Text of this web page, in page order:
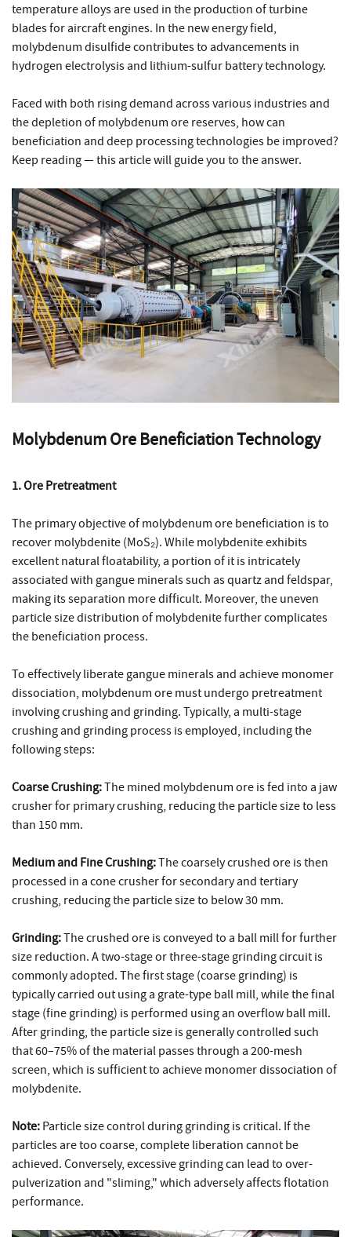
temperature alloys are used in the production of turbine
blades for aircraft engines. In the new energy field,
molybdenum disulfide contributes to advancements in
hydrogen electrolysis and lithium-sulfur battery technology.
Faced with both rising demand across various industries and
the depletion of molybdenum ore reserves, how can
beneficiation and deep processing technologies be improved?
Keep reading — this article will guide you to the answer.
Molybdenum Ore Beneficiation Technology
1. Ore Pretreatment
The primary objective of molybdenum ore beneficiation is to
recover molybdenite (MoS₂). While molybdenite exhibits
excellent natural floatability, a portion of it is intricately
associated with gangue minerals such as quartz and feldspar,
making its separation more difficult. Moreover, the uneven
particle size distribution of molybdenite further complicates
the beneficiation process.
To effectively liberate gangue minerals and achieve monomer
dissociation, molybdenum ore must undergo pretreatment
involving crushing and grinding. Typically, a multi-stage
crushing and grinding process is employed, including the
following steps:
Coarse Crushing:The mined molybdenum ore is fed into a jaw
crusher for primary crushing, reducing the particle size to less
than 150 mm.
Medium and Fine Crushing:The coarsely crushed ore is then
processed in a cone crusher for secondary and tertiary
crushing, reducing the particle size to below 30 mm.
Grinding:The crushed ore is conveyed to a ball mill for further
size reduction. A two-stage or three-stage grinding circuit is
commonly adopted. The first stage (coarse grinding) is
typically carried out using a grate-type ball mill, while the final
stage (fine grinding) is performed using an overflow ball mill.
After grinding, the particle size is generally controlled such
that 60–75% of the material passes through a 200-mesh
screen, which is sufficient to achieve monomer dissociation of
molybdenite.
Note: Particle size control during grinding is critical. If the
particles are too coarse, complete liberation cannot be
achieved. Conversely, excessive grinding can lead to over-
pulverization and "sliming," which adversely affects flotation
performance.